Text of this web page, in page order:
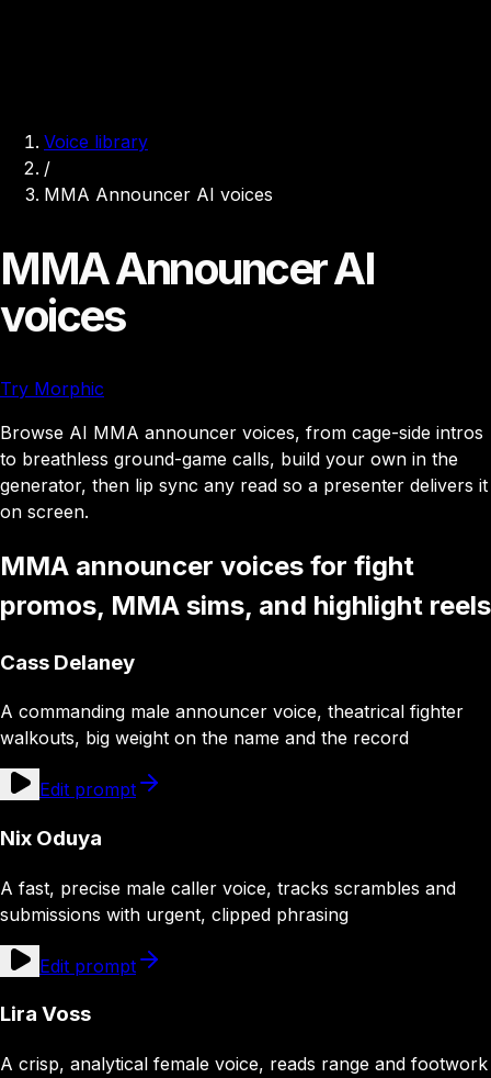
Voice library
/
MMA Announcer AI voices
MMA Announcer AI
voices
Try Morphic
Browse AI MMA announcer voices, from cage-side intros
to breathless ground-game calls, build your own in the
generator, then lip sync any read so a presenter delivers it
on screen.
MMA announcer voices for fight
promos, MMA sims, and highlight reels
Cass Delaney
A commanding male announcer voice, theatrical fighter
walkouts, big weight on the name and the record
Edit prompt
Nix Oduya
A fast, precise male caller voice, tracks scrambles and
submissions with urgent, clipped phrasing
Edit prompt
Lira Voss
A crisp, analytical female voice, reads range and footwork